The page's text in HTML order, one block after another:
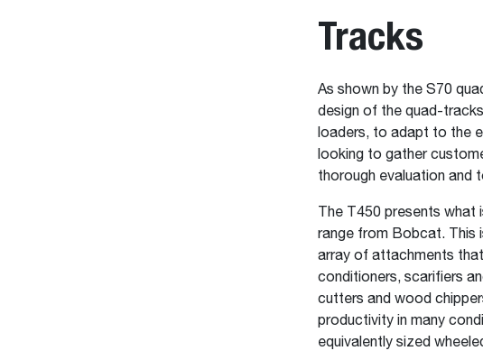
Tracks
As shown by the S70
design of the quad-
loaders, to adapt to the
looking to gather
thorough evaluation and
The T450 presents
range from Bobcat. This
array of attachments
conditioners, scarifiers
cutters and wood
productivity in many
equivalently sized